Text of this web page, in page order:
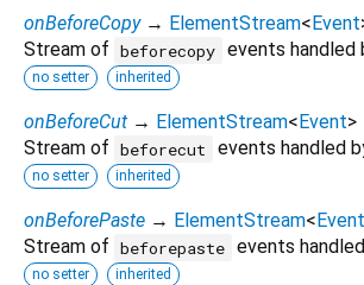
onBeforeCopy → ElementStream< Event
Stream of beforecopy events handled
no setter inherited
onBeforeCut → ElementStream< Event>
Stream of beforecut events handled
no setter inherited
onBeforePaste → ElementStream< Event
Stream of beforepaste events
no setter inherited